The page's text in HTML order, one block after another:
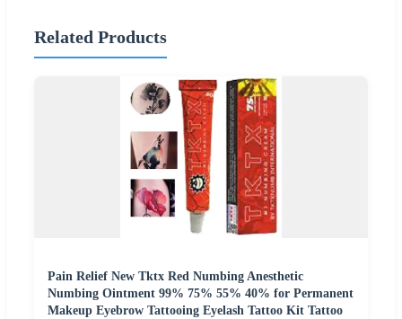
Related Products
Pain Relief New Tktx Red Numbing Anesthetic
Numbing Ointment 99% 75% 55% 40% for Permanent
Makeup Eyebrow Tattooing Eyelash Tattoo Kit Tattoo